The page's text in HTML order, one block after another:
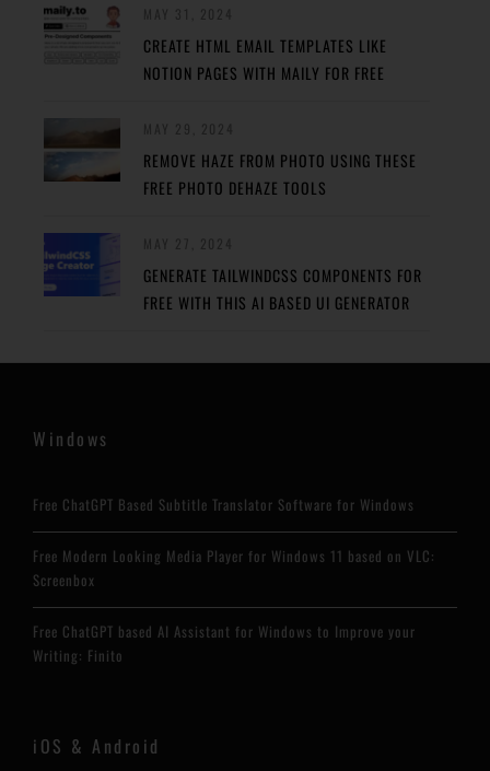
CREATE HTML EMAIL TEMPLATES LIKE
NOTION PAGES WITH MAILY FOR FREE
REMOVE HAZE FROM PHOTO USING THESE
FREE PHOTO DEHAZE TOOLS
GENERATE TAILWINDCSS COMPONENTS FOR
FREE WITH THIS AI BASED UI GENERATOR
Windows
Free ChatGPT Based Subtitle Translator Software for Windows
Free Modern Looking Media Player for Windows 11 based on VLC:
Screenbox
Free ChatGPT based AI Assistant for Windows to Improve your
Writing: Finito
iOS & Android